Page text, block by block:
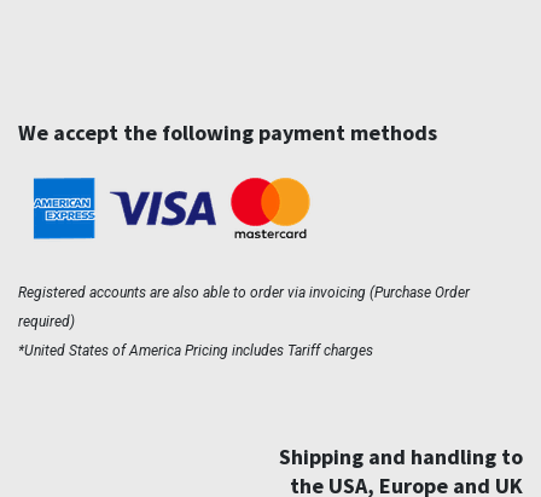
We accept the following payment methods
Registered accounts are also able to order via invoicing (Purchase Order
required)
*United States of America Pricing includes Tariff charges
Shipping and handling to
the USA, Europe and UK